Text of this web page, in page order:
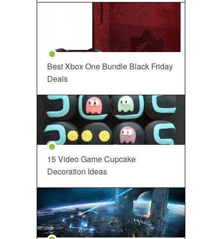
Best Xbox One Bundle Black Friday
Deals
15 Video Game Cupcake
Decoration Ideas